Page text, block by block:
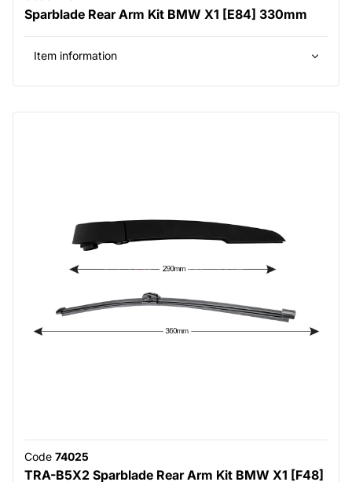
Sparblade Rear Arm Kit BMW X1 [E84] 330mm
Item information
Code 74025
TRA-B5X2 Sparblade Rear Arm Kit BMW X1 [F48]